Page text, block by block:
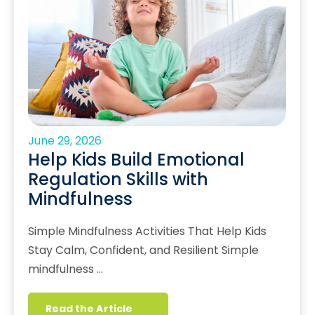
June 29, 2026
Help Kids Build Emotional
Regulation Skills with
Mindfulness
Simple Mindfulness Activities That Help Kids
Stay Calm, Confident, and Resilient Simple
mindfulness …
Read the Article